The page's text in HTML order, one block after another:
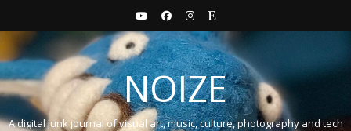
NOIZE
A digital junk journal of visual art, music, culture, photography and tech